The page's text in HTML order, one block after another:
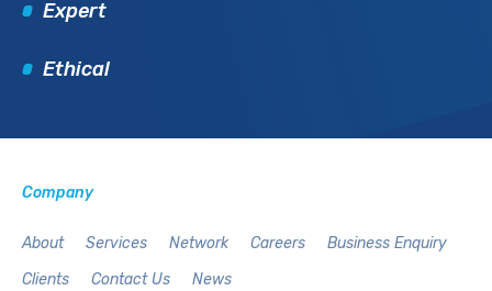
Expert
Ethical
Company
About Services Network Careers
Business Enquiry
Clients
Contact Us News